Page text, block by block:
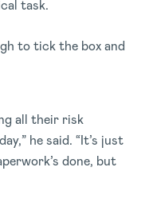
task.
to tick the box and
all their risk
he said. “It’s just
done, but